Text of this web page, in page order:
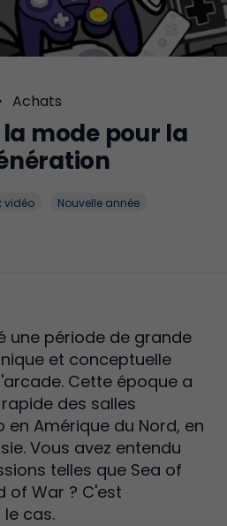
Achats
mode pour la
vidéo Nouvelle année
une période de grande
et conceptuelle
Cette époque a
des salles
en Amérique du Nord, en
Vous avez entendu
telles que Sea of
of War ? C'est
cas.